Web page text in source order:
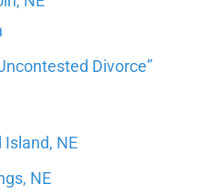
Divorce”
NE
NE